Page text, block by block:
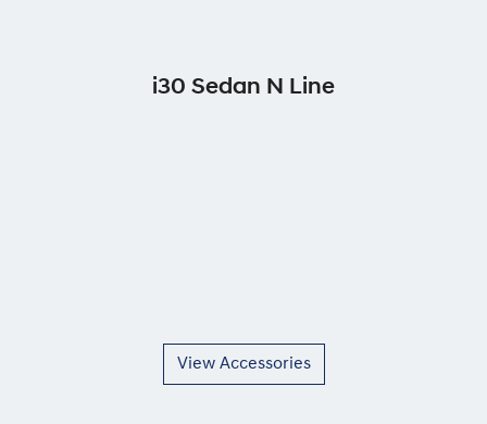
i30 Sedan N Line
View Accessories